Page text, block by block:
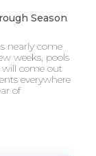
Season
nearly come
weeks, pools
will come out
everywhere
of